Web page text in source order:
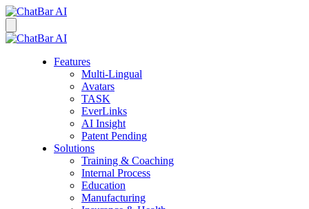
Features
Multi-Lingual
Avatars
TASK
EverLinks
AI Insight
Patent Pending
Solutions
Training & Coaching
Internal Process
Education
Manufacturing